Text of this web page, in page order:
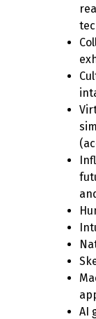
AI